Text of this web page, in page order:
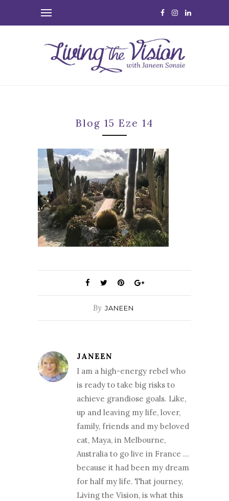
Blog 15 Eze 14
By JANEEN
JANEEN
I am a high-energy rebel who
is ready to take big risks to
achieve grandiose goals. Like,
up and leaving my life, lover,
family, friends and my beloved
cat, Maya, in Melbourne,
Australia to go live in France …
because it had been my dream
for half my life. That journey,
Living the Vision, is what this